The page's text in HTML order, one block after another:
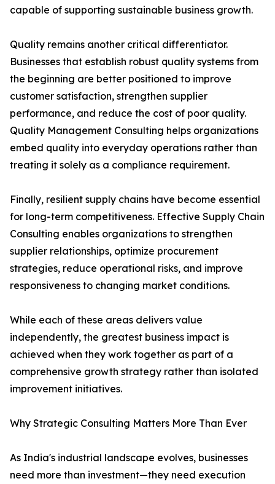
capable of supporting sustainable business growth.
Quality remains another critical differentiator.
Businesses that establish robust quality systems from
the beginning are better positioned to improve
customer satisfaction, strengthen supplier
performance, and reduce the cost of poor quality.
Quality Management Consulting helps organizations
embed quality into everyday operations rather than
treating it solely as a compliance requirement.
Finally, resilient supply chains have become essential
for long-term competitiveness. Effective Supply Chain
Consulting enables organizations to strengthen
supplier relationships, optimize procurement
strategies, reduce operational risks, and improve
responsiveness to changing market conditions.
While each of these areas delivers value
independently, the greatest business impact is
achieved when they work together as part of a
comprehensive growth strategy rather than isolated
improvement initiatives.
Why Strategic Consulting Matters More Than Ever
As India's industrial landscape evolves, businesses
need more than investment—they need execution